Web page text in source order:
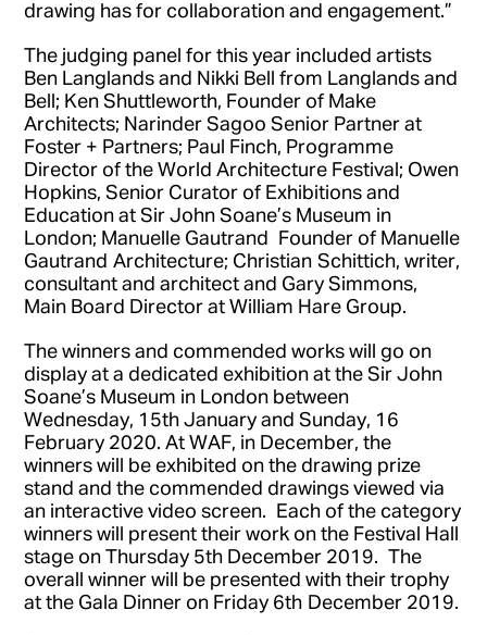
drawing has for collaboration and engagement.”
The judging panel for this year included artists
Ben Langlands and Nikki Bell from Langlands and
Bell; Ken Shuttleworth, Founder of Make
Architects; Narinder Sagoo Senior Partner at
Foster + Partners; Paul Finch, Programme
Director of the World Architecture Festival; Owen
Hopkins, Senior Curator of Exhibitions and
Education at Sir John Soane’s Museum in
London; Manuelle Gautrand Founder of Manuelle
Gautrand Architecture; Christian Schittich, writer,
consultant and architect and Gary Simmons,
Main Board Director at William Hare Group.
The winners and commended works will go on
display at a dedicated exhibition at the Sir John
Soane’s Museum in London between
Wednesday, 15th January and Sunday, 16
February 2020. At WAF, in December, the
winners will be exhibited on the drawing prize
stand and the commended drawings viewed via
an interactive video screen. Each of the category
winners will present their work on the Festival Hall
stage on Thursday 5th December 2019. The
overall winner will be presented with their trophy
at the Gala Dinner on Friday 6th December 2019.